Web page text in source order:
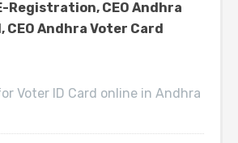
Registration, CEO Andhra
CEO Andhra Voter Card
Voter ID Card online in Andhra